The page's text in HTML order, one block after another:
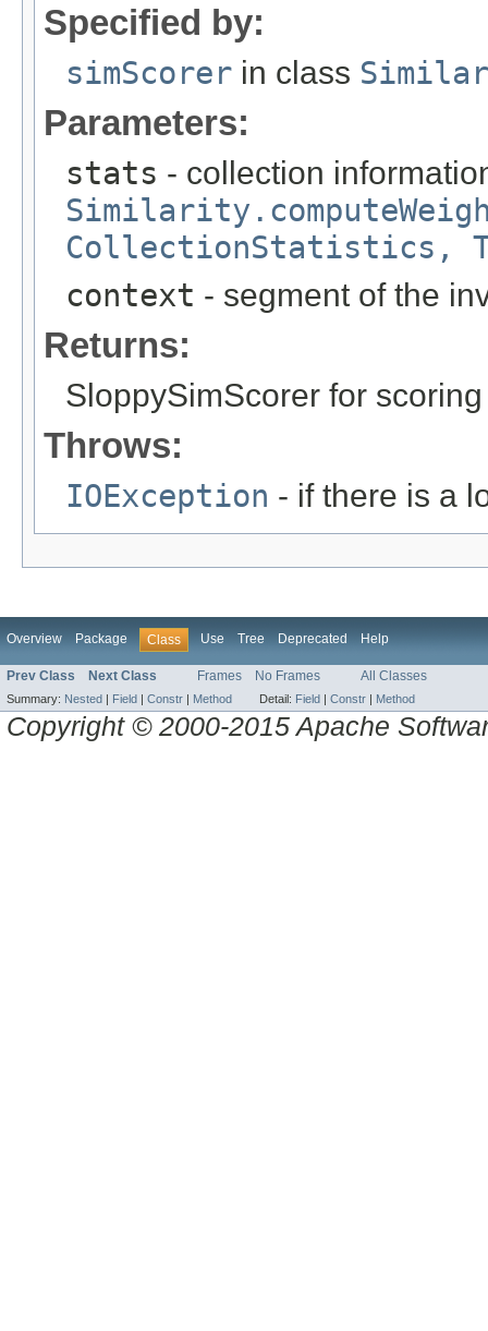
Specified by:
simScorer in class
Parameters:
stats - collection
CollectionStatistics,
context - segment of the
Returns:
SloppySimScorer for
Throws:
IOException - if there is a
Overview Package Class Use Tree Deprecated Help
Prev Class Next Class Frames No Frames All Classes
Summary: Nested | Field | Constr | Method Detail: Field | Constr | Method
Copyright © 2000-2015 Apache